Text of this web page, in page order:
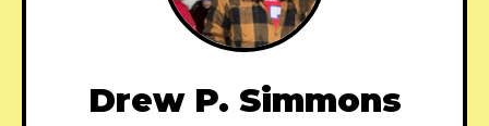
Drew P. Simmons